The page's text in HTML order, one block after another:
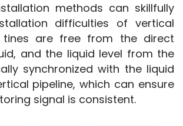
methods can skillfully
difficulties of vertical
tines are free from the direct
and the liquid level from the
synchronized with the liquid
pipeline, which can ensure
signal is consistent.